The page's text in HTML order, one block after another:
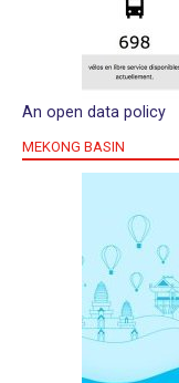
An open data policy
MEKONG BASIN